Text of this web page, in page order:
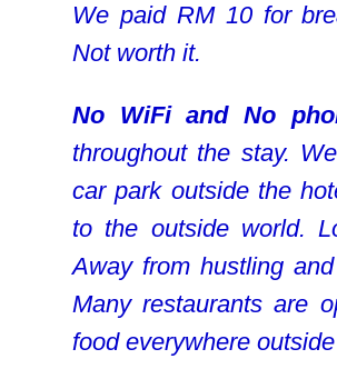
We paid RM 10 for
Not worth it.
No WiFi and No
throughout the stay.
car park outside the
to the outside world.
Away from hustling
Many restaurants are
food everywhere